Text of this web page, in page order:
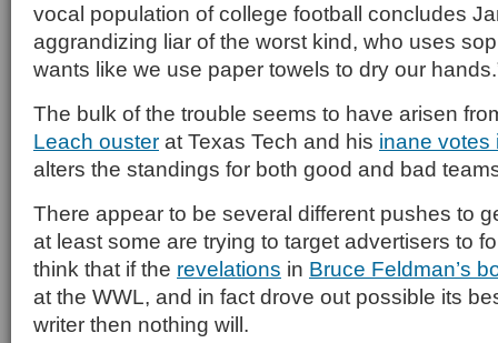
vocal population of college football concludes
aggrandizing liar of the worst kind, who uses
wants like we use paper towels to dry our
The bulk of the trouble seems to have arisen
Leach ouster at Texas Tech and his inane votes
alters the standings for both good and bad
There appear to be several different pushes to
at least some are trying to target advertisers to
think that if the revelations in Bruce Feldman’s
at the WWL, and in fact drove out possible its
writer then nothing will.